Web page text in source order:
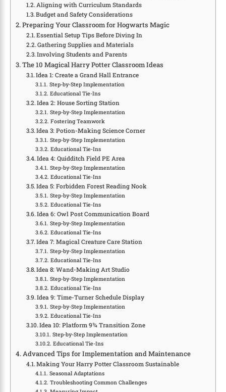
Aligning with Curriculum Standards
Budget and Safety Considerations
Preparing Your Classroom for Hogwarts Magic
Essential Setup Tips Before Diving In
Gathering Supplies and Materials
Involving Students and Parents
The 10 Magical Harry Potter Classroom Ideas
Idea 1: Create a Grand Hall Entrance
Step-by-Step Implementation
Educational Tie-Ins
Idea 2: House Sorting Station
Step-by-Step Implementation
Fostering Teamwork
Idea 3: Potion-Making Science Corner
Step-by-Step Implementation
Educational Tie-Ins
Idea 4: Quidditch Field PE Area
Step-by-Step Implementation
Educational Tie-Ins
Idea 5: Forbidden Forest Reading Nook
Step-by-Step Implementation
Educational Tie-Ins
Idea 6: Owl Post Communication Board
Step-by-Step Implementation
Educational Tie-Ins
Idea 7: Magical Creature Care Station
Step-by-Step Implementation
Educational Tie-Ins
Idea 8: Wand-Making Art Studio
Step-by-Step Implementation
Educational Tie-Ins
Idea 9: Time-Turner Schedule Display
Step-by-Step Implementation
Educational Tie-Ins
Idea 10: Platform 9¾ Transition Zone
Step-by-Step Implementation
Educational Tie-Ins
Advanced Tips for Implementation and Maintenance
Making Your Harry Potter Classroom Sustainable
Seasonal Adaptations
Troubleshooting Common Challenges